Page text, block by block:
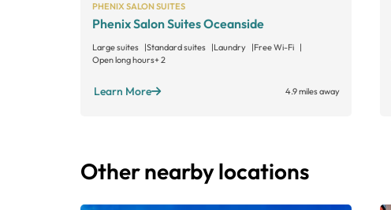
PHENIX SALON SUITES
Phenix Salon Suites Oceanside
Large suites Standard suites Laundry
Free Wi-Fi
Open long hours+ 2
Learn More 4.9 miles away
Other nearby locations